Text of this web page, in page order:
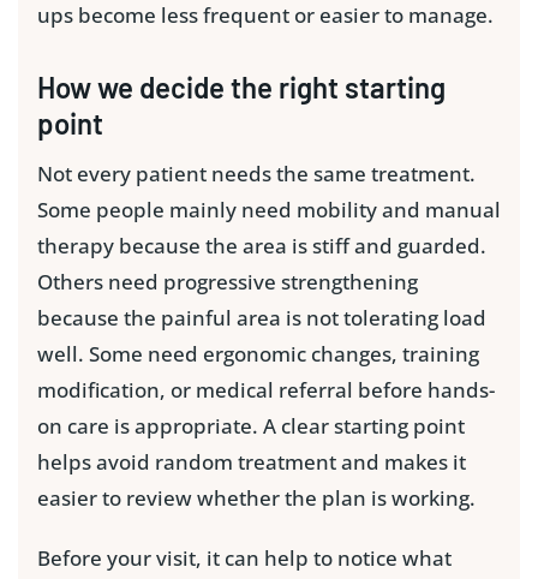
ups become less frequent or easier to manage.
How we decide the right starting
point
Not every patient needs the same treatment.
Some people mainly need mobility and manual
therapy because the area is stiff and guarded.
Others need progressive strengthening
because the painful area is not tolerating load
well. Some need ergonomic changes, training
modification, or medical referral before hands-
on care is appropriate. A clear starting point
helps avoid random treatment and makes it
easier to review whether the plan is working.
Before your visit, it can help to notice what